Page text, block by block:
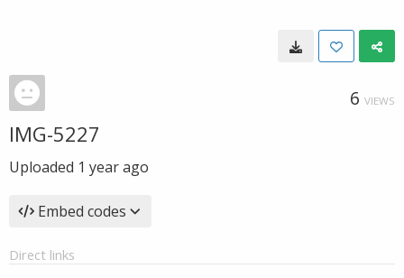
6 VIEWS
IMG-5227
Uploaded 1 year ago
Embed codes
Direct links